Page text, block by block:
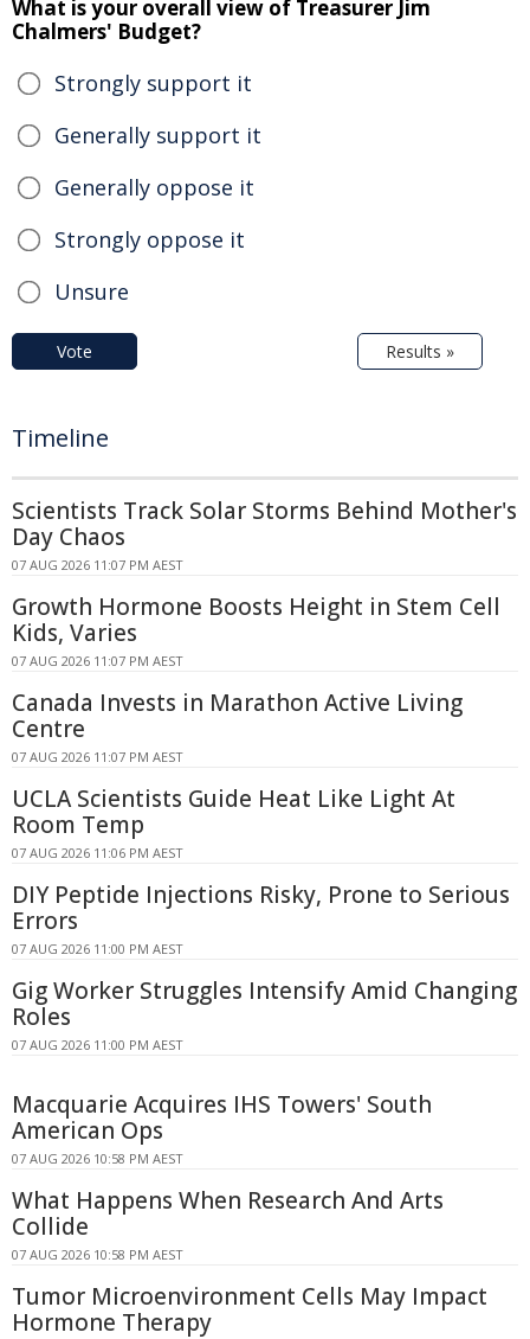
What is your overall view of Treasurer Jim
Chalmers' Budget?
Strongly support it
Generally support it
Generally oppose it
Strongly oppose it
Unsure
Vote Results »
Timeline
Scientists Track Solar Storms Behind Mother's
Day Chaos
07 AUG 2026 11:07 PM AEST
Growth Hormone Boosts Height in Stem Cell
Kids, Varies
07 AUG 2026 11:07 PM AEST
Canada Invests in Marathon Active Living
Centre
07 AUG 2026 11:07 PM AEST
UCLA Scientists Guide Heat Like Light At
Room Temp
07 AUG 2026 11:06 PM AEST
DIY Peptide Injections Risky, Prone to Serious
Errors
07 AUG 2026 11:00 PM AEST
Gig Worker Struggles Intensify Amid Changing
Roles
07 AUG 2026 11:00 PM AEST
Macquarie Acquires IHS Towers' South
American Ops
07 AUG 2026 10:58 PM AEST
What Happens When Research And Arts
Collide
07 AUG 2026 10:58 PM AEST
Tumor Microenvironment Cells May Impact
Hormone Therapy